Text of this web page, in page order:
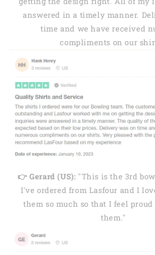
answered in a timely manner.
time and we have received
compliments on our
👉 Gerard (US): "This is the 3rd
I've ordered from Lasfour and I
them so much so that I feel
them."